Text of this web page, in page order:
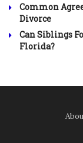
Common
Divorce
Can Siblings
Florida?